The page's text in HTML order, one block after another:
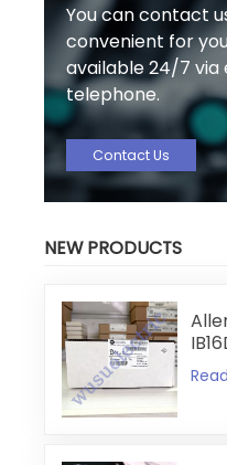
You can contact
convenient for
available 24/7 via
telephone.
Contact Us
NEW PRODUCTS